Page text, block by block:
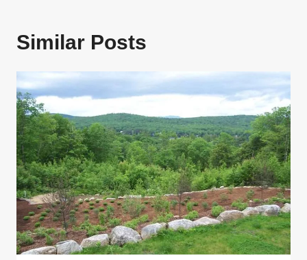
N
Similar Posts